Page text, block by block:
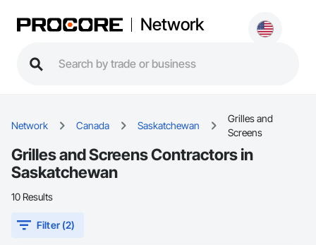
Network
Network Canada Saskatchewan
Grilles and
Screens
Grilles and Screens Contractors in
Saskatchewan
10 Results
Filter (2)